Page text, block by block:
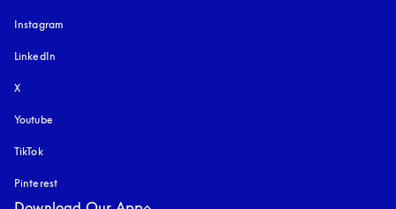
Instagram
LinkedIn
X
Youtube
TikTok
Pinterest